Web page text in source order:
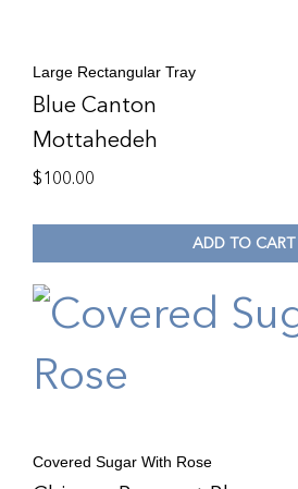
Large Rectangular Tray
Blue Canton
Mottahedeh
$100.00
ADD TO CART
Covered Sugar With Rose